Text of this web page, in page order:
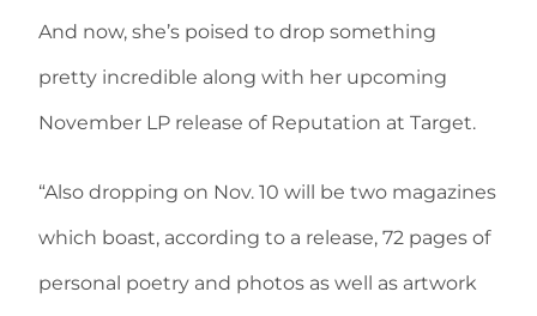
And now, she’s poised to drop something
pretty incredible along with her upcoming
November LP release of Reputation at Target.
“Also dropping on Nov. 10 will be two magazines
which boast, according to a release, 72 pages of
personal poetry and photos as well as artwork